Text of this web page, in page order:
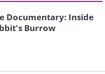
Documentary: Inside
Burrow